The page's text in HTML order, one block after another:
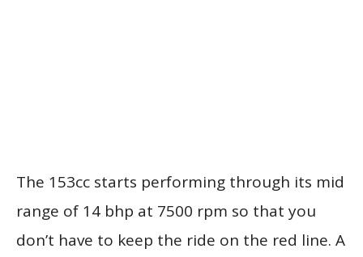
The 153cc starts performing through its mid
range of 14 bhp at 7500 rpm so that you
don’t have to keep the ride on the red line. A